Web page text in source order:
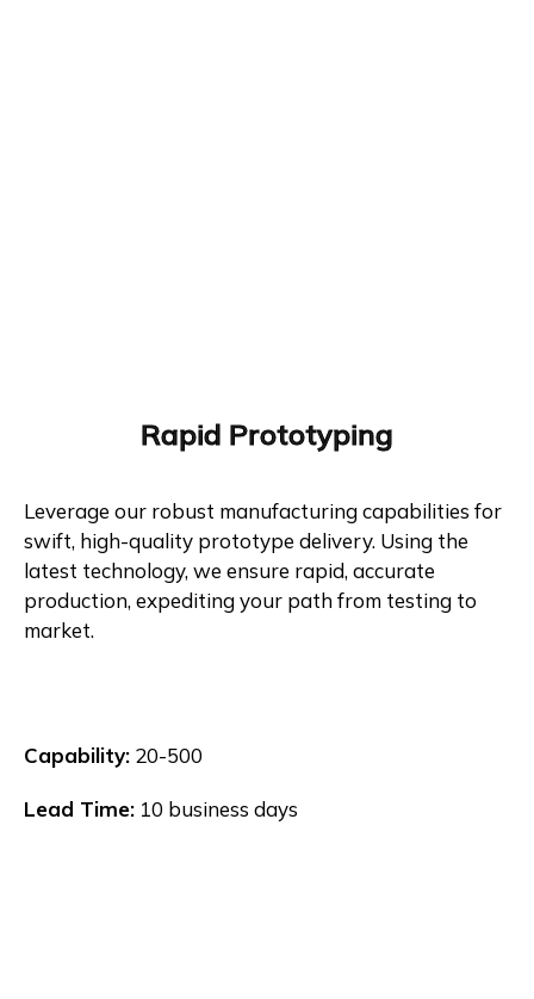
Rapid Prototyping
Leverage our robust manufacturing capabilities for
swift, high-quality prototype delivery. Using the
latest technology, we ensure rapid, accurate
production, expediting your path from testing to
market.
Capability: 20-500
Lead Time: 10 business days